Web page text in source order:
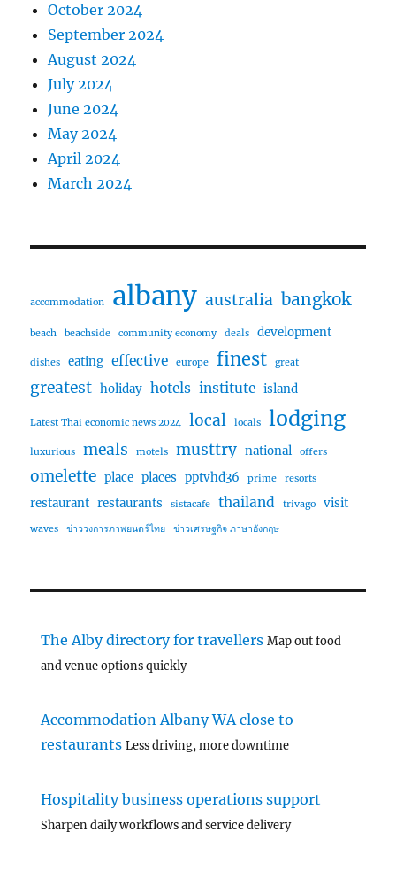
October 2024
September 2024
August 2024
July 2024
June 2024
May 2024
April 2024
March 2024
accommodation albany australia bangkok
beach beachside community economy deals development
dishes eating effective europe finest great
greatest holiday hotels institute island
Latest Thai economic news 2024 local locals lodging
luxurious meals motels musttry national offers
omelette place places pptvhd36 prime resorts
restaurant restaurants sistacafe thailand trivago visit
waves ข่าววงการภาพยนตร์ไทย ข่าวเศรษฐกิจ ภาษาอังกฤษ
The Alby directory for travellers Map out food
and venue options quickly
Accommodation Albany WA close to
restaurants Less driving, more downtime
Hospitality business operations support
Sharpen daily workflows and service delivery